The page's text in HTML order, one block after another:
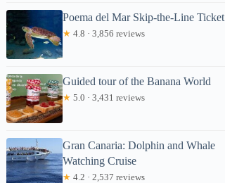
Poema del Mar Skip-the-Line Ticket
★ 4.8 · 3,856 reviews
Guided tour of the Banana World
★ 5.0 · 3,431 reviews
Gran Canaria: Dolphin and Whale
Watching Cruise
★ 4.2 · 2,537 reviews